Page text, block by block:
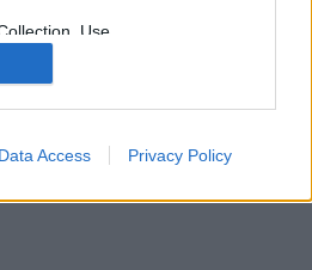
Use,
Sharing of my
Unrelated with the
was collected.
Data Access Privacy Policy